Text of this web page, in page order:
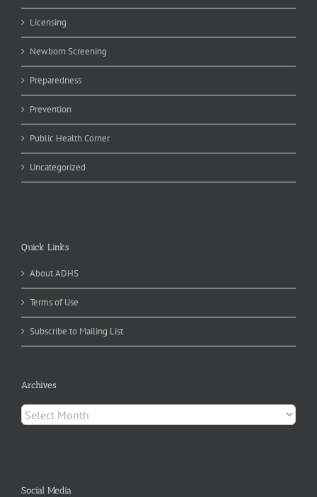
Licensing
Newborn Screening
Preparedness
Prevention
Public Health Corner
Uncategorized
Quick Links
About ADHS
Terms of Use
Subscribe to Mailing List
Archives
Archives
Social Media